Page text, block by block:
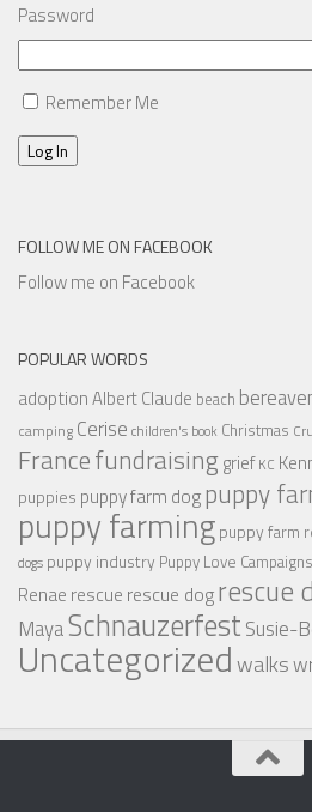
Password
Remember Me
Log In
FOLLOW ME ON FACEBOOK
Follow me on Facebook
POPULAR WORDS
adoptionAlbert Claude beach
camping Cerise children's book Christmas
Francefundraisinggrief KC
puppies puppy farm dogpuppy
puppy farmingpuppy farm
dogs puppy industry Puppy Love Campaigns
Renae rescue rescue dogrescue
MayaSchnauzerfestSusie-
Uncategorizedwalks